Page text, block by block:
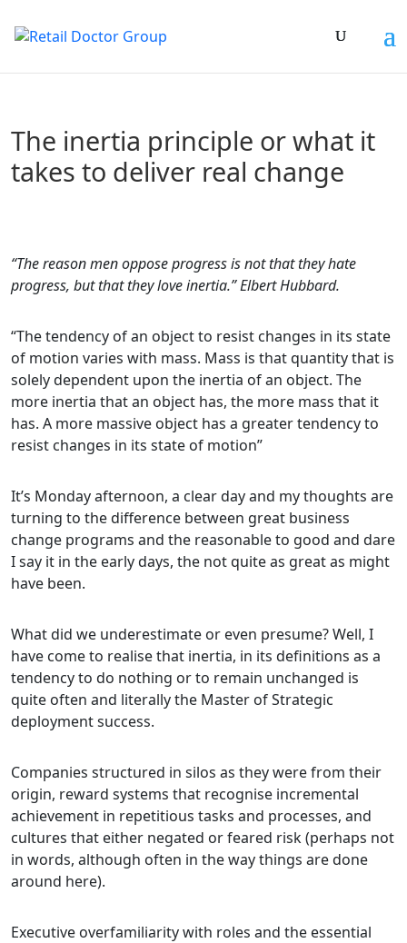
The inertia principle or what it
takes to deliver real change
“The reason men oppose progress is not that they hate
progress, but that they love inertia.” Elbert Hubbard.
“The tendency of an object to resist changes in its state
of motion varies with mass. Mass is that quantity that is
solely dependent upon the inertia of an object. The
more inertia that an object has, the more mass that it
has. A more massive object has a greater tendency to
resist changes in its state of motion”
It’s Monday afternoon, a clear day and my thoughts are
turning to the difference between great business
change programs and the reasonable to good and dare
I say it in the early days, the not quite as great as might
have been.
What did we underestimate or even presume? Well, I
have come to realise that inertia, in its definitions as a
tendency to do nothing or to remain unchanged is
quite often and literally the Master of Strategic
deployment success.
Companies structured in silos as they were from their
origin, reward systems that recognise incremental
achievement in repetitious tasks and processes, and
cultures that either negated or feared risk (perhaps not
in words, although often in the way things are done
around here).
Executive overfamiliarity with roles and the essential